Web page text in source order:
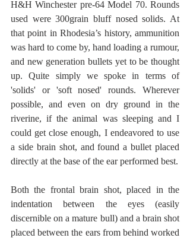
H&H Winchester pre-64 Model 70. Rounds
used were 300grain bluff nosed solids. At
that point in Rhodesia’s history, ammunition
was hard to come by, hand loading a rumour,
and new generation bullets yet to be thought
up. Quite simply we spoke in terms of
'solids' or 'soft nosed' rounds. Wherever
possible, and even on dry ground in the
riverine, if the animal was sleeping and I
could get close enough, I endeavored to use
a side brain shot, and found a bullet placed
directly at the base of the ear performed best.
Both the frontal brain shot, placed in the
indentation between the eyes (easily
discernible on a mature bull) and a brain shot
placed between the ears from behind worked